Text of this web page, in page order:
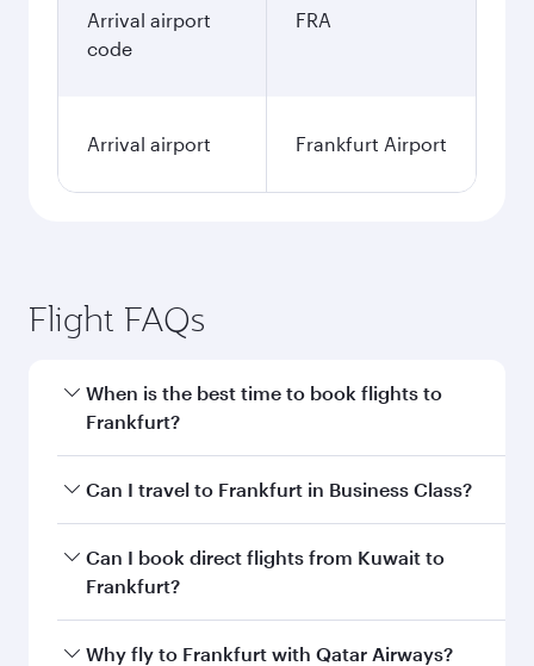
Arrival airport
code
FRA
Arrival airport Frankfurt Airport
Flight FAQs
When is the best time to book flights to
Frankfurt?
Book your flight to Frankfurt early to enjoy the
and availability of travel classes.
Can I travel to Frankfurt in Business Class?
Yes, you can travel to Frankfurt inBusiness
Classon all flights. When flying in Business
Can I book direct flights from Kuwait to
Frankfurt?
Qatar Airways operates flights from Kuwait to
Why fly to Frankfurt with Qatar Airways?